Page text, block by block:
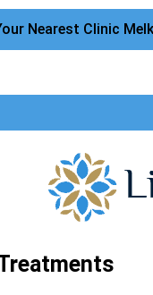
Nearest Clinic